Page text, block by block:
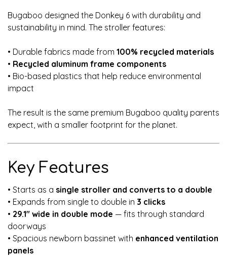
Bugaboo designed the Donkey 6 with durability and
sustainability in mind. The stroller features:
• Durable fabrics made from 100% recycled materials
• Recycled aluminum frame components
• Bio-based plastics that help reduce environmental
impact
The result is the same premium Bugaboo quality parents
expect, with a smaller footprint for the planet.
Key Features
• Starts as a single stroller and converts to a double
• Expands from single to double in 3 clicks
• 29.1" wide in double mode — fits through standard
doorways
• Spacious newborn bassinet with enhanced ventilation
panels